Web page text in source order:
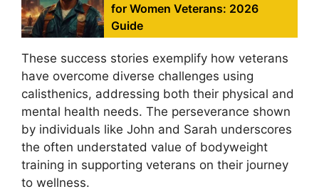
for Women Veterans: 2026
Guide
These success stories exemplify how veterans
have overcome diverse challenges using
calisthenics, addressing both their physical and
mental health needs. The perseverance shown
by individuals like John and Sarah underscores
the often understated value of bodyweight
training in supporting veterans on their journey
to wellness.